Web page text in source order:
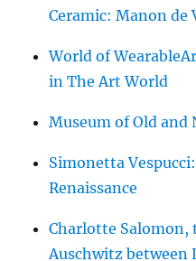
Ceramic: Manon de
World of
in The Art World
Museum of Old and
Simonetta
Renaissance
Charlotte Salomon,
Auschwitz between